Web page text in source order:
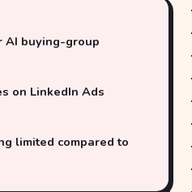
AI buying-group
on LinkedIn Ads
limited compared to